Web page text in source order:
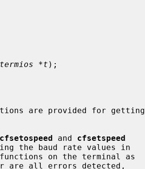
*t );
are provided for getting
cfsetospeed and cfsetspeed